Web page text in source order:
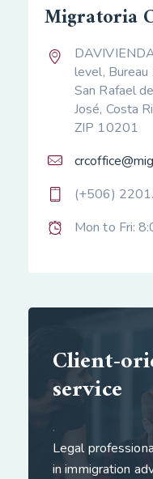
Migratoria
level, Bureau
San Rafael
José, Costa
ZIP 10201
(+506)
Mon to Fri:
Client-
service
.
Legal
in immigration